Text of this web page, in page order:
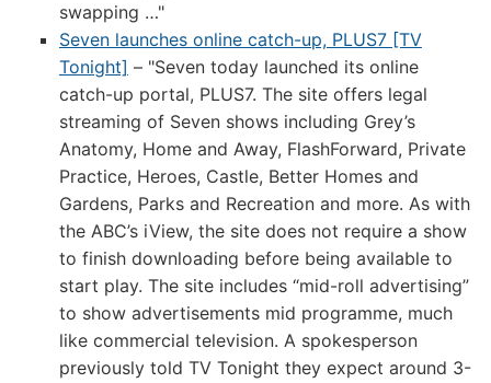
swapping …"
Seven launches online catch-up, PLUS7 [TV
Tonight] – "Seven today launched its online
catch-up portal, PLUS7. The site offers legal
streaming of Seven shows including Grey’s
Anatomy, Home and Away, FlashForward, Private
Practice, Heroes, Castle, Better Homes and
Gardens, Parks and Recreation and more. As with
the ABC’s iView, the site does not require a show
to finish downloading before being available to
start play. The site includes “mid-roll advertising”
to show advertisements mid programme, much
like commercial television. A spokesperson
previously told TV Tonight they expect around 3-